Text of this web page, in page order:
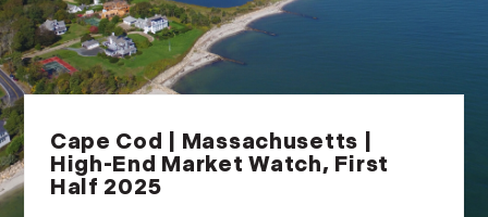
Cape Cod | Massachusetts |
High-End Market Watch, First
Half 2025